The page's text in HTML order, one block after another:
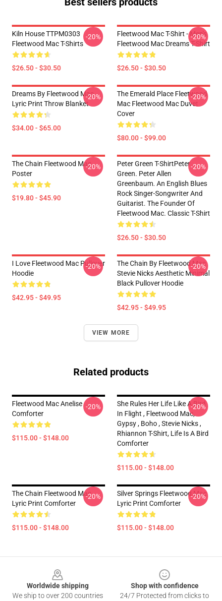
Kiln House TTPM0303
Fleetwood Mac T-Shirts
$26.50 - $30.50
-20%
Fleetwood Mac T-Shirt - Men's
Fleetwood Mac Dreams T-Shirt
$26.50 - $30.50
-20%
Dreams By Fleetwood Mac
Lyric Print Throw Blanket
$34.00 - $65.00
-20%
The Emerald Place Fleetwood
Mac Fleetwood Mac Duvet
Cover
$80.00 - $99.00
-20%
The Chain Fleetwood Mac
Poster
$19.80 - $45.90
-20%
Peter Green T-ShirtPeter
Green. Peter Allen
Greenbaum. An English Blues
Rock Singer-Songwriter And
Guitarist. The Founder Of
Fleetwood Mac. Classic T-Shirt
$26.50 - $30.50
-20%
I Love Fleetwood Mac Pullover
Hoodie
$42.95 - $49.95
-20%
The Chain By Fleetwood Mac
Stevie Nicks Aesthetic Minimal
Black Pullover Hoodie
$42.95 - $49.95
-20%
VIEW MORE
Related products
Fleetwood Mac Anelise
Comforter
$115.00 - $148.00
-20%
She Rules Her Life Like A Bird
In Flight , Fleetwood Mac,
Gypsy , Boho , Stevie Nicks ,
Rhiannon T-Shirt, Life Is A Bird
Comforter
$115.00 - $148.00
-20%
The Chain Fleetwood Mac
Lyric Print Comforter
$115.00 - $148.00
-20%
Silver Springs Fleetwood Mac
Lyric Print Comforter
$115.00 - $148.00
-20%
Worldwide shipping
We ship to over 200 countries
Shop with confidence
24/7 Protected from clicks to